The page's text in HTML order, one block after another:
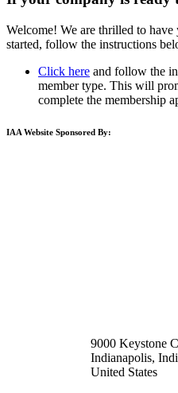
Welcome! We are thrilled to have
started, follow the instructions
Click here and follow the
member type. This will
complete the membership
IAA Website Sponsored By:
9000 Keystone
Indianapolis,
United States